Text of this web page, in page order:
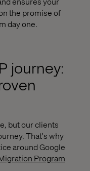
the promise of
day one.
journey:
but our clients
That's why
around Google
Program